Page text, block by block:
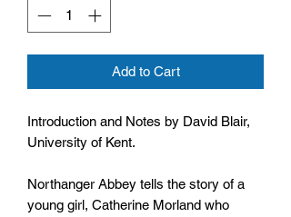
Add to Cart
Introduction and Notes by David Blair,
University of Kent.
Northanger Abbey tells the story of a
young girl, Catherine Morland who